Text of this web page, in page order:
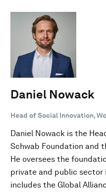
Daniel Nowack
Head of Social Innovation,
Daniel Nowack is the
Schwab Foundation and
He oversees the
private and public sector
includes the Global